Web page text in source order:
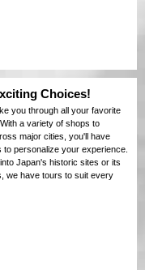
Choices!
you through all your favorite
a variety of shops to
major cities, you'll have
to personalize your experience.
Japan's historic sites or its
we have tours to suit every